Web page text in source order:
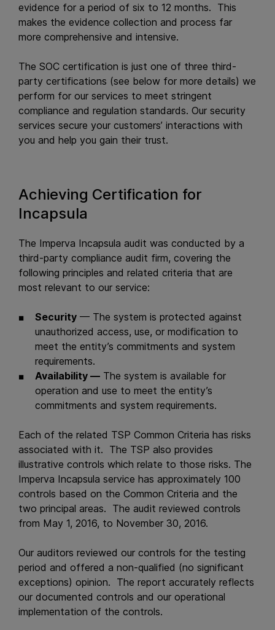
evidence for a period of six to 12 months. This
makes the evidence collection and process far
more comprehensive and intensive.
The SOC certification is just one of three third-
party certifications (see below for more details) we
perform for our services to meet stringent
compliance and regulation standards. Our security
services secure your customers’ interactions with
you and help you gain their trust.
Achieving Certification for
Incapsula
The Imperva Incapsula audit was conducted by a
third-party compliance audit firm, covering the
following principles and related criteria that are
most relevant to our service:
Security — The system is protected against
unauthorized access, use, or modification to
meet the entity’s commitments and system
requirements.
Availability — The system is available for
operation and use to meet the entity’s
commitments and system requirements.
Each of the related TSP Common Criteria has risks
associated with it. The TSP also provides
illustrative controls which relate to those risks. The
Imperva Incapsula service has approximately 100
controls based on the Common Criteria and the
two principal areas. The audit reviewed controls
from May 1, 2016, to November 30, 2016.
Our auditors reviewed our controls for the testing
period and offered a non-qualified (no significant
exceptions) opinion. The report accurately reflects
our documented controls and our operational
implementation of the controls.